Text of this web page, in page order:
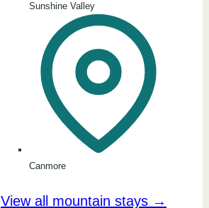
Sunshine Valley
Canmore
View all mountain stays →